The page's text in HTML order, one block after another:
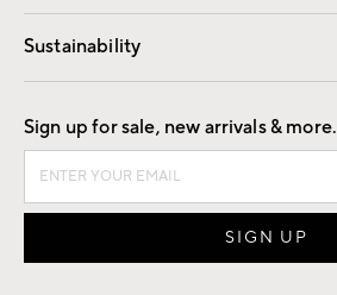
Our Story Careers
Find a Store
Sustainability
Good by Design
Sign up for sale, new arrivals & more.